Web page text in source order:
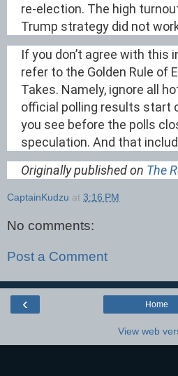
re-election. The high
Trump strategy did not
If you don’t agree with this
refer to the Golden Rule of
Takes. Namely, ignore all
official polling results start
you see before the polls
speculation. And that
Originally published on The
CaptainKudzu at 3:16 PM
No comments:
Post a Comment
‹ Home
View web